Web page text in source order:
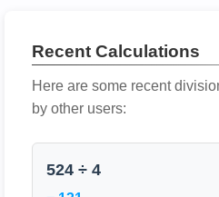
Recent Calculations
Here are some recent
by other users:
524 ÷ 4